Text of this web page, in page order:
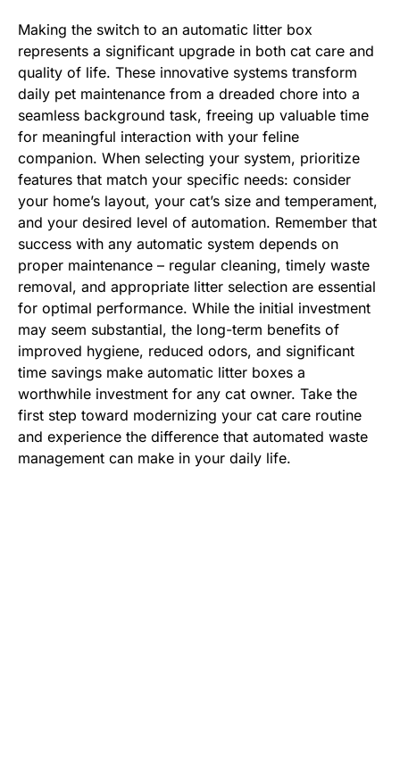
Making the switch to an automatic litter box
represents a significant upgrade in both cat care and
quality of life. These innovative systems transform
daily pet maintenance from a dreaded chore into a
seamless background task, freeing up valuable time
for meaningful interaction with your feline
companion. When selecting your system, prioritize
features that match your specific needs: consider
your home’s layout, your cat’s size and temperament,
and your desired level of automation. Remember that
success with any automatic system depends on
proper maintenance – regular cleaning, timely waste
removal, and appropriate litter selection are essential
for optimal performance. While the initial investment
may seem substantial, the long-term benefits of
improved hygiene, reduced odors, and significant
time savings make automatic litter boxes a
worthwhile investment for any cat owner. Take the
first step toward modernizing your cat care routine
and experience the difference that automated waste
management can make in your daily life.